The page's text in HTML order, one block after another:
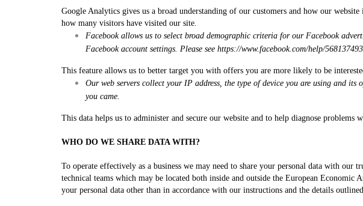
Google Analytics gives us a broad understanding of our customers and how our
how many visitors have visited our site.
Facebook allows us to select broad demographic criteria for our Facebook
Facebook account settings. Please see https://www.facebook.com/help/
This feature allows us to better target you with offers you are more likely to be
Our web servers collect your IP address, the type of device you are using and
you came.
This data helps us to administer and secure our website and to help diagnose
WHO DO WE SHARE DATA WITH?
To operate effectively as a business we may need to share your personal data with
technical teams which may be located both inside and outside the European
your personal data other than in accordance with our instructions and the details